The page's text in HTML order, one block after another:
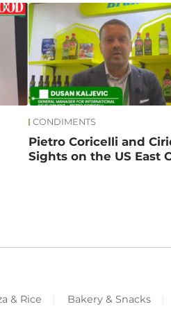
CONDIMENTS
Pietro Coricelli and
Sights on the US East
& Rice Bakery & Snacks